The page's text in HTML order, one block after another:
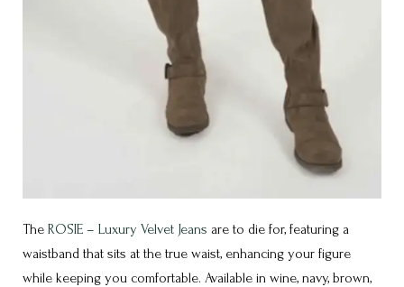
The ROSIE – Luxury Velvet Jeans are to die for, featuring a
waistband that sits at the true waist, enhancing your figure
while keeping you comfortable. Available in wine, navy, brown,